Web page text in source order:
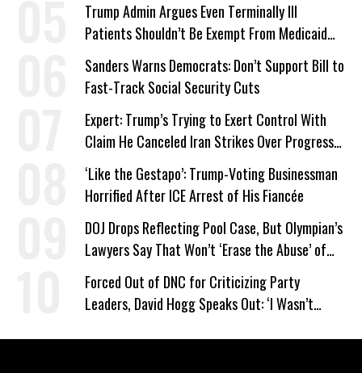
Trump Admin Argues Even Terminally Ill
Patients Shouldn’t Be Exempt From Medicaid
Work Requirements
Sanders Warns Democrats: Don’t Support Bill to
Fast-Track Social Security Cuts
Expert: Trump’s Trying to Exert Control With
Claim He Canceled Iran Strikes Over Progress
on Deal
‘Like the Gestapo’: Trump-Voting Businessman
Horrified After ICE Arrest of His Fiancée
DOJ Drops Reflecting Pool Case, But Olympian’s
Lawyers Say That Won’t ‘Erase the Abuse’ of
Power
Forced Out of DNC for Criticizing Party
Leaders, David Hogg Speaks Out: ‘I Wasn’t